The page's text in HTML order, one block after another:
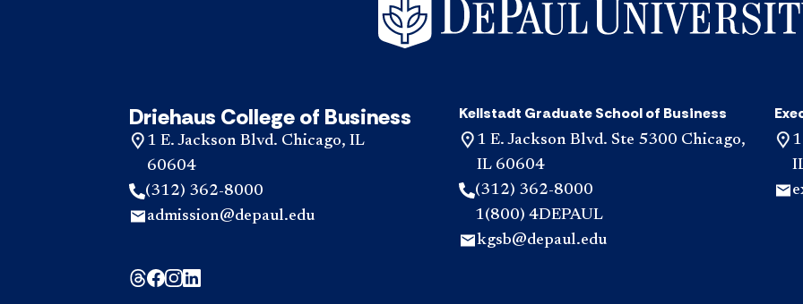
Driehaus College of Business
1 E. Jackson Blvd. Chicago, IL
60604
(312) 362-8000
admission@depaul.edu
Kellstadt Graduate School of Business
1 E. Jackson Blvd. Ste 5300 Chicago,
IL 60604
(312) 362-8000
1(800) 4DEPAUL
kgsb@depaul.edu